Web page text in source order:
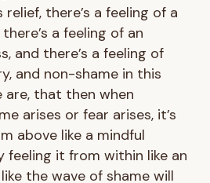
relief, there’s a feeling of a
a feeling of an
and there’s a feeling of
and non-shame in this
are, that then when
arises or fear arises, it’s
above like a mindful
feeling it from within like an
the wave of shame will